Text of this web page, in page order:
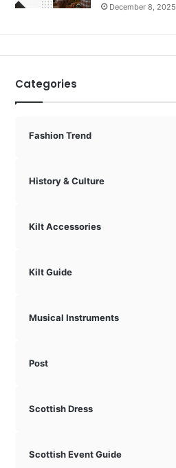
December 8, 2025
Categories
Fashion Trend
History & Culture
Kilt Accessories
Kilt Guide
Musical Instruments
Post
Scottish Dress
Scottish Event Guide